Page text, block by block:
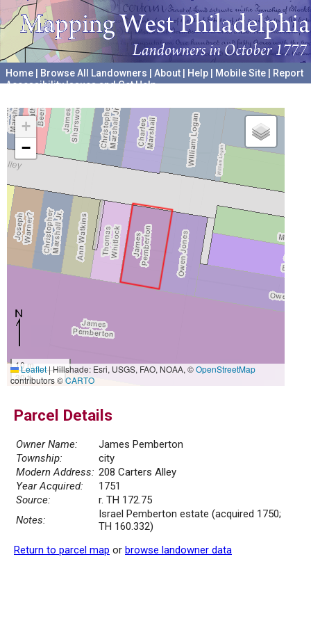
Home Browse All Landowners About Help Mobile Site
Report
Accessibility Issues and Get Help
+
−
10 m
30 ft
Leaflet|Hillshade: Esri, USGS, FAO, NOAA, ©OpenStreetMap
contributors ©CARTO
Parcel Details
Owner Name:
James Pemberton
Township:
city
Modern Address: 208 Carters Alley
Year Acquired:
1751
Source:
r. TH 172.75
Notes:
Israel Pemberton estate (acquired 1750;
TH 160.332)
Return to parcel map or browse landowner data